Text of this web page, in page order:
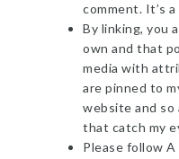
comment. It’s
By linking, you
own and that
media with
are pinned to
website and so
that catch my
Please follow A